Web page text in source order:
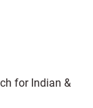
for Indian &